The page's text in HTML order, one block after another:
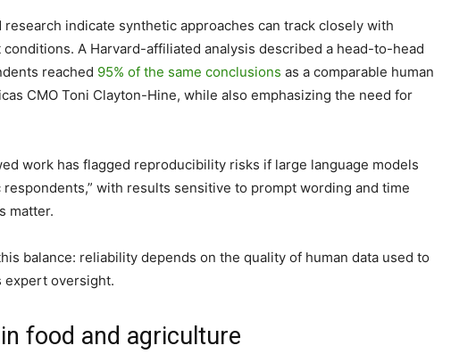
indicate synthetic approaches can track closely with
A Harvard-affiliated analysis described a head-to-head
reached 95% of the same conclusions as a comparable human
CMO Toni Clayton-Hine, while also emphasizing the need for
work has flagged reproducibility risks if large language models
with results sensitive to prompt wording and time
matter.
balance: reliability depends on the quality of human data used to
expert oversight.
food and agriculture